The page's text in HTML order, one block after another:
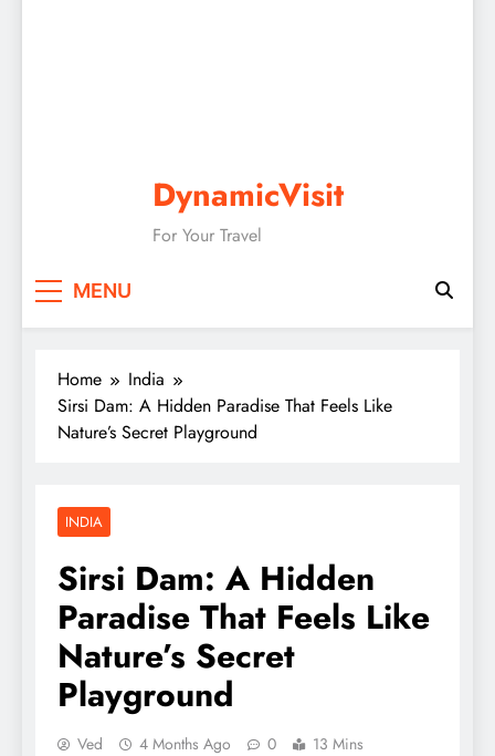
DynamicVisit
For Your Travel
MENU
Home
India
Sirsi Dam: A Hidden Paradise That Feels Like
Nature’s Secret Playground
INDIA
Sirsi Dam: A Hidden
Paradise That Feels Like
Nature’s Secret
Playground
Ved 4 Months Ago 0 13 Mins